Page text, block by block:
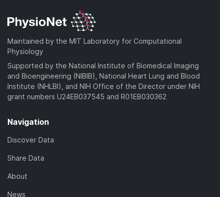
Maintained by the MIT Laboratory for Computational
Physiology
Supported by the National Institute of Biomedical Imaging
and Bioengineering (NIBIB), National Heart Lung and Blood
Institute (NHLBI), and NIH Office of the Director under NIH
grant numbers U24EB037545 and R01EB030362
Navigation
Discover Data
Share Data
About
News